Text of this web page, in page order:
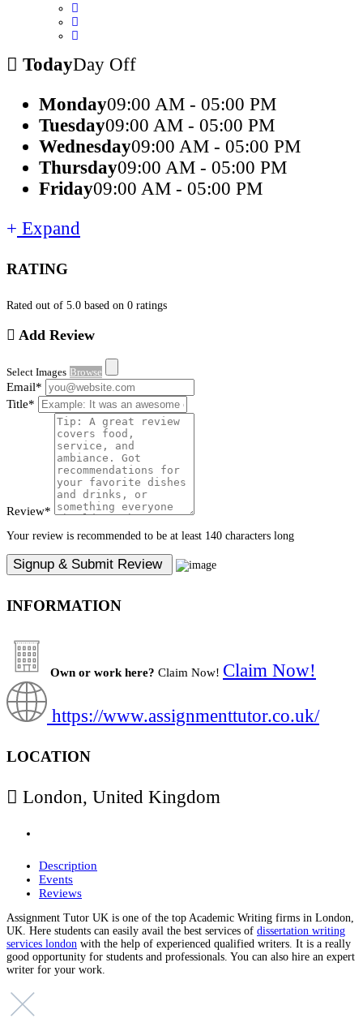
TodayDay Off
Monday09:00 AM - 05:00 PM
Tuesday09:00 AM - 05:00 PM
Wednesday09:00 AM - 05:00 PM
Thursday09:00 AM - 05:00 PM
Friday09:00 AM - 05:00 PM
Expand
RATING
Rated out of 5.0 based on 0 ratings
Add Review
Select Images Browse
Email*
Title*
Review*
Your review is recommended to be at least 140 characters long
INFORMATION
Own or work here? Claim Now! Claim Now!
https://www.assignmenttutor.co.uk/
LOCATION
London, United Kingdom
Description
Events
Reviews
Assignment Tutor UK is one of the top Academic Writing firms in London,
UK. Here students can easily avail the best services of dissertation writing
services london with the help of experienced qualified writers. It is a really
good opportunity for students and professionals. You can also hire an expert
writer for your work.